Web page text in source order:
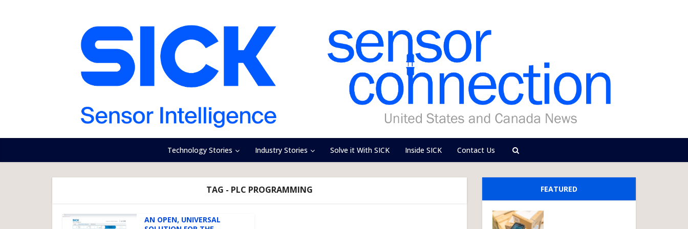
Technology Stories Industry Stories Solve it With SICK Inside SICK Contact Us
TAG - PLC PROGRAMMING
AN OPEN, UNIVERSAL
FEATURED